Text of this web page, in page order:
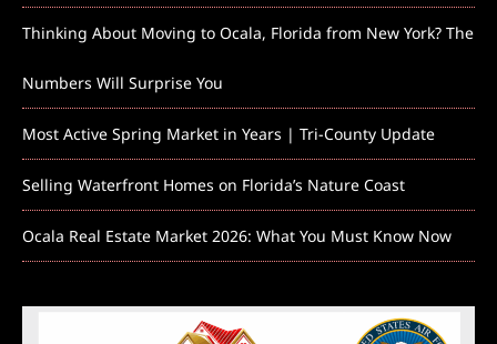
Thinking About Moving to Ocala, Florida from New York? The
Numbers Will Surprise You
Most Active Spring Market in Years | Tri-County Update
Selling Waterfront Homes on Florida’s Nature Coast
Ocala Real Estate Market 2026: What You Must Know Now